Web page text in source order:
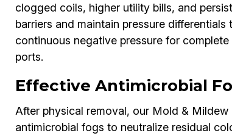
clogged coils, higher utility bills, and
barriers and maintain pressure
continuous negative pressure for
ports.
Effective Antimicrobial
After physical removal, our Mold &
antimicrobial fogs to neutralize residual